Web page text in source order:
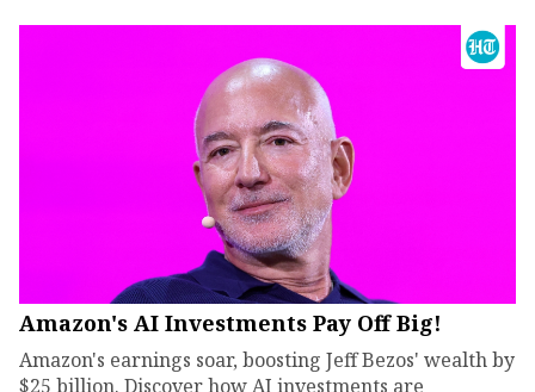
Amazon's AI Investments Pay Off Big!
Amazon's earnings soar, boosting Jeff Bezos' wealth by
$25 billion. Discover how AI investments are